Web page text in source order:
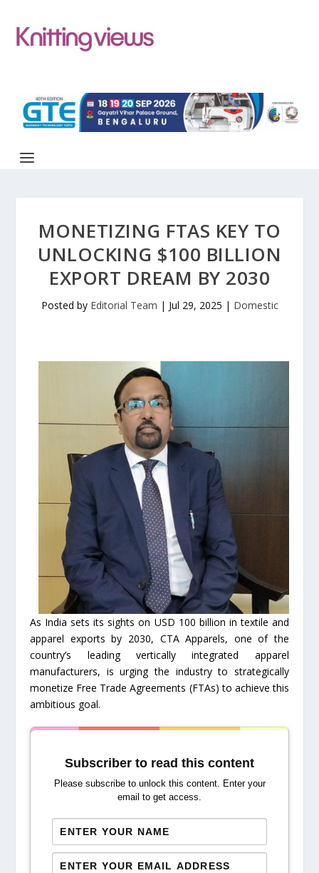
MONETIZING FTAS KEY TO
UNLOCKING $100 BILLION
EXPORT DREAM BY 2030
Posted by Editorial Team | Jul 29, 2025 | Domestic
As India sets its sights on USD 100 billion in textile and
apparel exports by 2030, CTA Apparels, one of the
country’s leading vertically integrated apparel
manufacturers, is urging the industry to strategically
monetize Free Trade Agreements (FTAs) to achieve this
ambitious goal.
Subscriber to read this content
Please subscribe to unlock this content. Enter your
email to get access.